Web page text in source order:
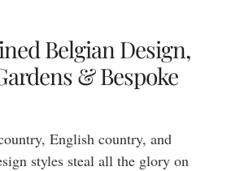
Belgian Design,
& Bespoke
English country, and
styles steal all the glory on